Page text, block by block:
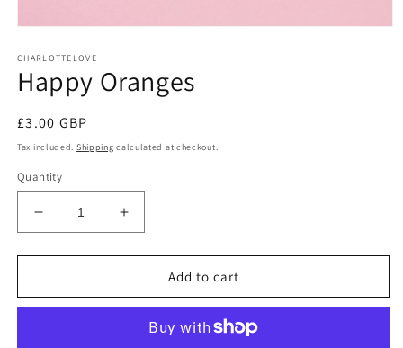
1
in
modal
CHARLOTTELOVE
Happy Oranges
Regular
price
£3.00 GBP
Tax included. Shipping calculated at checkout.
Quantity
Decrease
quantity
for
Oranges
Increase
quantity
for
Happy
Oranges
Add to cart